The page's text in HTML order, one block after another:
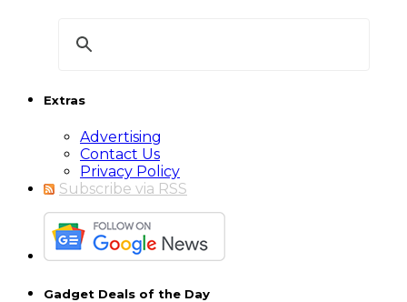
Extras
Advertising
Contact Us
Privacy Policy
Subscribe via RSS
Gadget Deals of the Day